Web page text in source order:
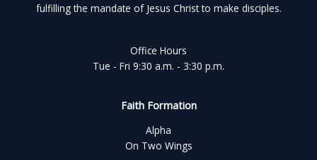
fulfilling the mandate of Jesus Christ to make disciples.
Office Hours
Tue - Fri 9:30 a.m. - 3:30 p.m.
Faith Formation
Alpha
On Two Wings